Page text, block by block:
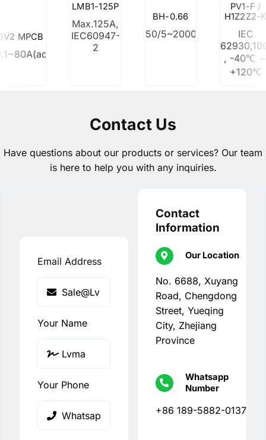
MPCB
LMB1-125P
Max.125A,
IEC60947-
2
BH-0.66
50/5~2000/5
PV1-F /
H1Z2Z2-
IEC
, -40℃
+120℃
Contact Us
Have questions about our products or services? Our team
is here to help you with any inquiries.
Email Address
Your Name
Your Phone
Contact
Information
Our Location
No. 6688, Xuyang
Road, Chengdong
Street, Yueqing
City, Zhejiang
Province
Whatsapp
Number
+86 189-5882-0137